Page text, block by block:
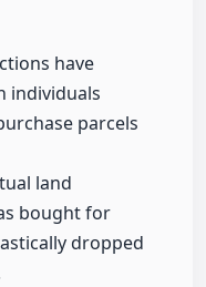
have
individuals
parcels
land
bought for
dropped